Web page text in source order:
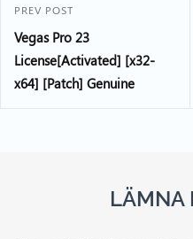
PREV POST
Vegas Pro 23
License[Activated] [x32-
x64] [Patch] Genuine
LÄMNA